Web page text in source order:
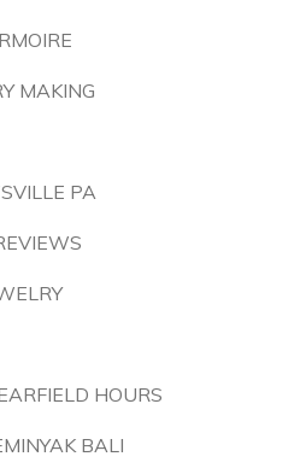
MAKING
PA
HOURS
BALI